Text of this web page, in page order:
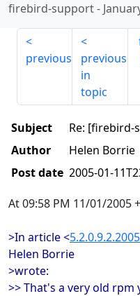
firebird-support-
previous
previous
in
topic
Subject
Re: [firebird-
Author
Helen Borrie
Post date 2005-01-
At 09:58 PM 11/01/2005
>In article <
Helen Borrie
>wrote:
>> That's a very old rpm